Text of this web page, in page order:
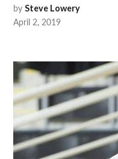
by Steve Lowery
April 2, 2019